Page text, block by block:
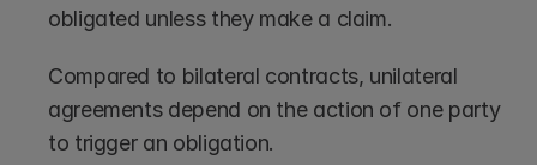
obligated unless they make a claim.
Compared to bilateral contracts, unilateral
agreements depend on the action of one party
to trigger an obligation.